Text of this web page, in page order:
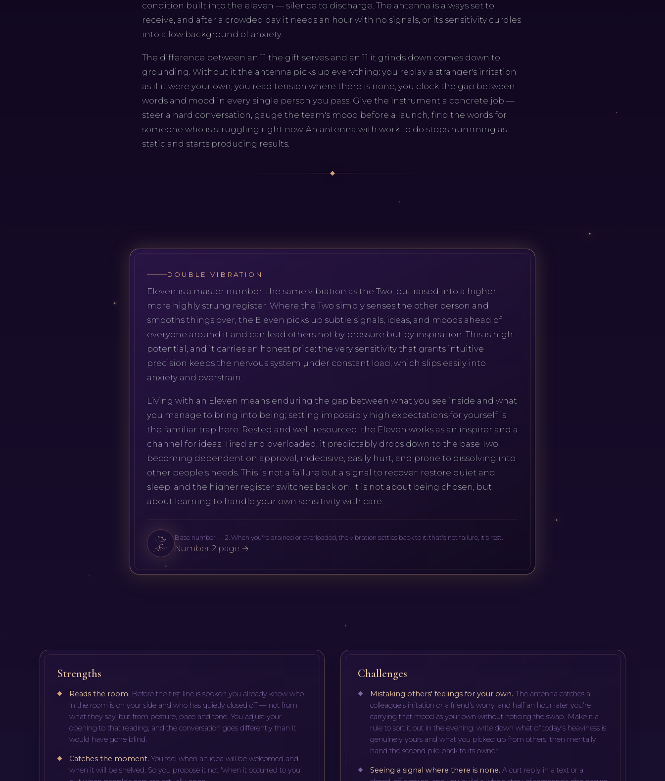
condition built into the eleven — silence to discharge. The antenna is always set to
receive, and after a crowded day it needs an hour with no signals, or its sensitivity curdles
into a low background of anxiety.
The difference between an 11 the gift serves and an 11 it grinds down comes down to
grounding. Without it the antenna picks up everything: you replay a stranger's irritation
as if it were your own, you read tension where there is none, you clock the gap between
words and mood in every single person you pass. Give the instrument a concrete job —
steer a hard conversation, gauge the team's mood before a launch, find the words for
someone who is struggling right now. An antenna with work to do stops humming as
static and starts producing results.
DOUBLE VIBRATION
Eleven is a master number: the same vibration as the Two, but raised into a higher,
more highly strung register. Where the Two simply senses the other person and
smooths things over, the Eleven picks up subtle signals, ideas, and moods ahead of
everyone around it and can lead others not by pressure but by inspiration. This is high
potential, and it carries an honest price: the very sensitivity that grants intuitive
precision keeps the nervous system under constant load, which slips easily into
anxiety and overstrain.
Living with an Eleven means enduring the gap between what you see inside and what
you manage to bring into being; setting impossibly high expectations for yourself is
the familiar trap here. Rested and well-resourced, the Eleven works as an inspirer and a
channel for ideas. Tired and overloaded, it predictably drops down to the base Two,
becoming dependent on approval, indecisive, easily hurt, and prone to dissolving into
other people's needs. This is not a failure but a signal to recover: restore quiet and
sleep, and the higher register switches back on. It is not about being chosen, but
about learning to handle your own sensitivity with care.
Base number — 2. When you're drained or overloaded, the vibration settles back to it: that's not failure, it's rest.
Number 2 page →
Strengths
Reads the room. Before the first line is spoken you already know who
in the room is on your side and who has quietly closed off — not from
what they say, but from posture, pace and tone. You adjust your
opening to that reading, and the conversation goes differently than it
would have gone blind.
Catches the moment. You feel when an idea will be welcomed and
when it will be shelved. So you propose it not 'when it occurred to you'
Challenges
Mistaking others' feelings for your own. The antenna catches a
colleague's irritation or a friend's worry, and half an hour later you're
carrying that mood as your own without noticing the swap. Make it a
rule to sort it out in the evening: write down what of today's heaviness is
genuinely yours and what you picked up from others, then mentally
hand the second pile back to its owner.
Seeing a signal where there is none. A curt reply in a text or a